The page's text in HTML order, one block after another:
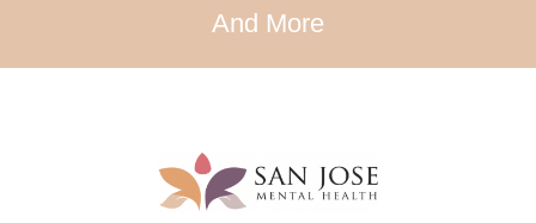
And More